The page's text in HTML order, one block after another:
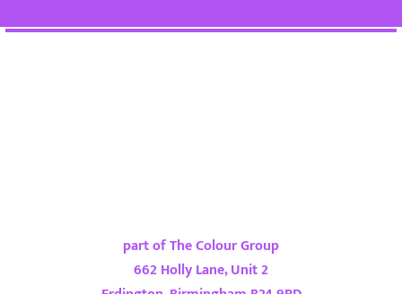
part of The Colour Group
662 Holly Lane, Unit 2